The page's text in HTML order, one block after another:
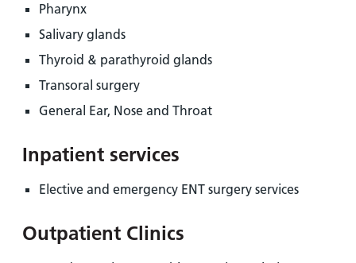
Pharynx
Salivary glands
Thyroid & parathyroid glands
Transoral surgery
General Ear, Nose and Throat
Inpatient services
Elective and emergency ENT surgery services
Outpatient Clinics